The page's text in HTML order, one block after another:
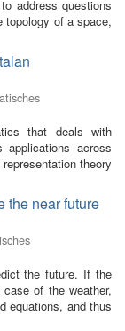
address questions
topology of a space,
that deals with
applications across
theory
the near future
the future. If the
of the weather,
equations, and thus